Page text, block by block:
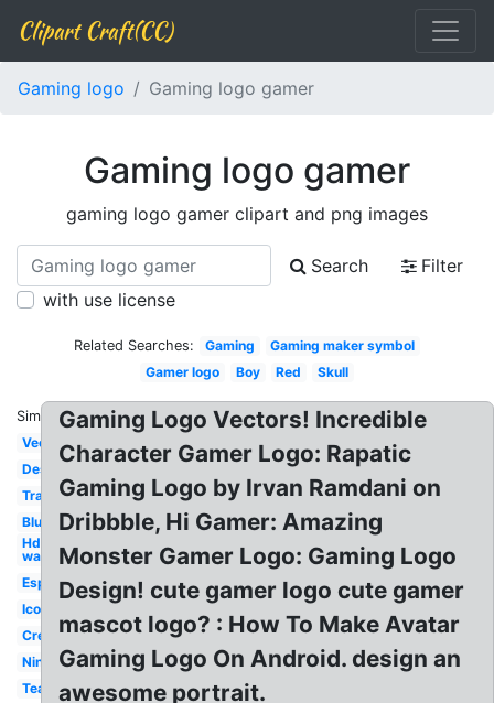
Clipart Craft(CC)
Gaming logo Gaming logo gamer
Gaming logo gamer
gaming logo gamer clipart and png images
Search
Filter
with use license
Related Searches: Gaming
Gaming maker symbol
Gamer logo
Boy Red Skull
Similar:
Vector
Design
Transparent
Blue
Hd
wallpaper
Esports
Icon
Creative
Ninja
Team
Gaming Logo Vectors! Incredible
Character Gamer Logo: Rapatic
Gaming Logo by Irvan Ramdani on
Dribbble, Hi Gamer: Amazing
Monster Gamer Logo: Gaming Logo
Design! cute gamer logo cute gamer
mascot logo? : How To Make Avatar
Gaming Logo On Android. design an
awesome portrait.